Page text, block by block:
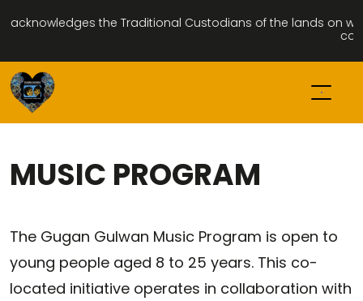
the Traditional Custodians of the lands on
MUSIC PROGRAM
The Gugan Gulwan Music Program is open to
young people aged 8 to 25 years. This co-
located initiative operates in collaboration with